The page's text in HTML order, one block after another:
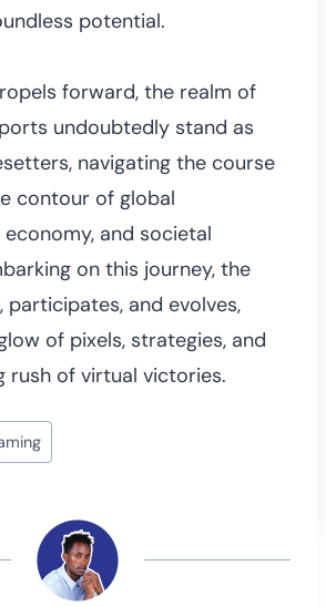
potential.
forward, the realm of
undoubtedly stand as
navigating the course
contour of global
and societal
on this journey, the
and evolves,
of pixels, strategies, and
rush of virtual victories.